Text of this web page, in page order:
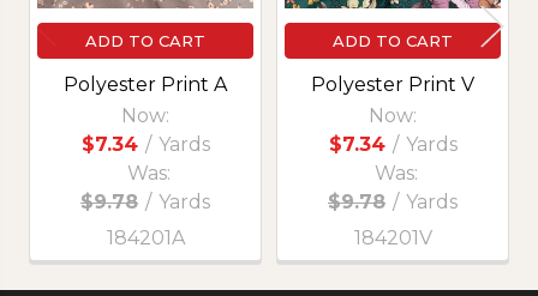
ADD TO CART
Polyester Print A
Now:
$7.34 / Yards
Was:
$9.78 / Yards
184201A
ADD TO CART
Polyester Print V
Now:
$7.34 / Yards
Was:
$9.78 / Yards
184201V